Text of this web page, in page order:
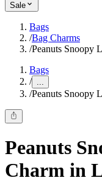
Sale
Bags
/Bag Charms
/Peanuts Snoopy
Bags
/ ...
/Peanuts Snoopy
Peanuts
Charm in